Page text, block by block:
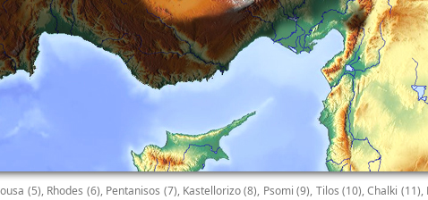
(5), Rhodes (6), Pentanisos (7), Kastellorizo (8), Psomi (9), Tilos (10), Chalki (11),